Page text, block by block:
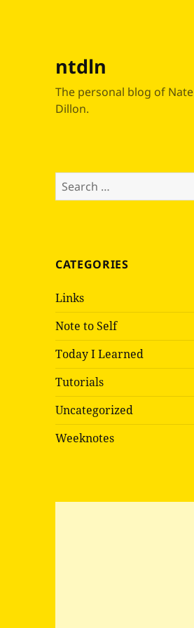
ntdln
The personal blog of Nate
Dillon.
Search
for:
CATEGORIES
Links
Note to Self
Today I Learned
Tutorials
Uncategorized
Weeknotes